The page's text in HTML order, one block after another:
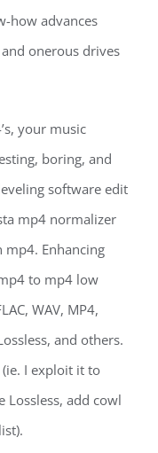
how advances
onerous drives
your music
boring, and
software edit
mp4 normalizer
mp4. Enhancing
to mp4 low
WAV, MP4,
and others.
I exploit it to
Lossless, add cowl